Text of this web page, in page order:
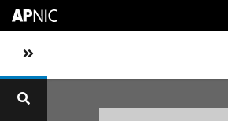
Toggle sidebar navigation